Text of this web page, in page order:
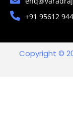
+91 95612
Copyright ©